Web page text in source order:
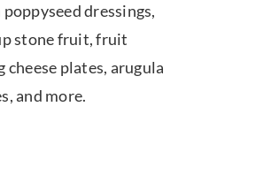
dressings,
stone fruit, fruit
cheese plates, arugula
and more.